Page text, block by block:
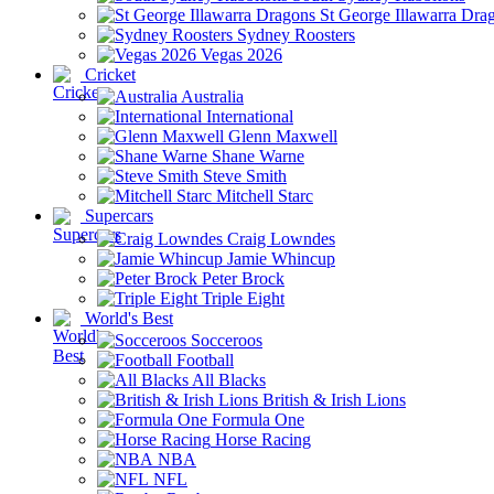
St George Illawarra
Sydney Roosters
Vegas 2026
Cricket
Australia
International
Glenn Maxwell
Shane Warne
Steve Smith
Mitchell Starc
Supercars
Craig Lowndes
Jamie Whincup
Peter Brock
Triple Eight
World's Best
Socceroos
Football
All Blacks
British & Irish Lions
Formula One
Horse Racing
NBA
NFL